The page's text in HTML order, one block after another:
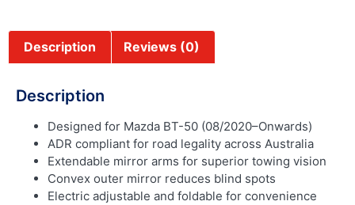
Description Reviews (0)
Description
Designed for Mazda BT-50 (08/2020–Onwards)
ADR compliant for road legality across Australia
Extendable mirror arms for superior towing vision
Convex outer mirror reduces blind spots
Electric adjustable and foldable for convenience